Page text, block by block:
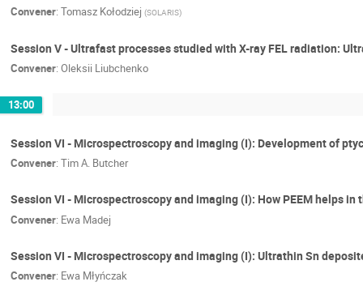
Convener: Tomasz Kołodziej (SOLARIS)
Session V - Ultrafast processes studied with X-ray FEL radiation:
Convener: Oleksii Liubchenko
13:00
Session VI - Microspectroscopy and imaging (I): Development of
Convener: Tim A. Butcher
Session VI - Microspectroscopy and imaging (I): How PEEM helps
Convener: Ewa Madej
Session VI - Microspectroscopy and imaging (I): Ultrathin Sn
Convener: Ewa Młyńczak